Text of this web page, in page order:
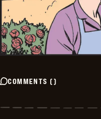
COMMENTS ()